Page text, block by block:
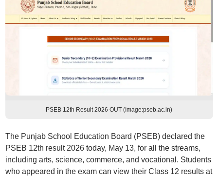
PSEB 12th Result 2026 OUT (Image:pseb.ac.in)
The Punjab School Education Board (PSEB) declared the
PSEB 12th result 2026 today, May 13, for all the streams,
including arts, science, commerce, and vocational. Students
who appeared in the exam can view their Class 12 results at